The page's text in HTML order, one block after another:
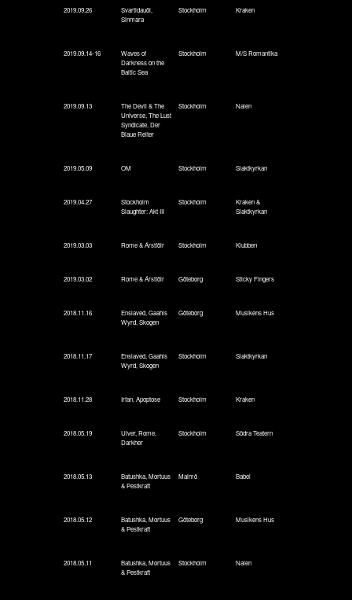
2019.09.26
Svartidauði,
Sinmara
Stockholm Kraken
2019.09.14-16
Waves of
Darkness on the
Baltic Sea
Stockholm M/S Romantika
2019.09.13
The Devil & The
Universe, The Lust
Syndicate, Der
Blaue Reiter
Stockholm Nalen
2019.05.09 OM Stockholm Slaktkyrkan
2019.04.27
Stockholm
Slaughter: Akt III
Stockholm
Kraken &
Slaktkyrkan
2019.03.03 Rome & Árstíðir Stockholm Klubben
2019.03.02 Rome & Árstíðir Göteborg Sticky Fingers
2018.11.16
Enslaved, Gaahls
Wyrd, Skogen
Göteborg Musikens Hus
2018.11.17
Enslaved, Gaahls
Wyrd, Skogen
Stockholm Slaktkyrkan
2018.11.28 Irfan, Apoptose Stockholm Kraken
2018.05.19
Ulver, Rome,
Darkher
Stockholm Södra Teatern
2018.05.13
Batushka, Mortuus
& Pestkraft
Malmö Babel
2018.05.12
Batushka, Mortuus
& Pestkraft
Göteborg Musikens Hus
2018.05.11
Batushka, Mortuus
& Pestkraft
Stockholm Nalen